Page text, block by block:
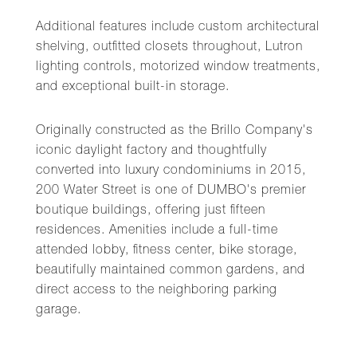
Additional features include custom architectural
shelving, outfitted closets throughout, Lutron
lighting controls, motorized window treatments,
and exceptional built-in storage.
Originally constructed as the Brillo Company's
iconic daylight factory and thoughtfully
converted into luxury condominiums in 2015,
200 Water Street is one of DUMBO's premier
boutique buildings, offering just fifteen
residences. Amenities include a full-time
attended lobby, fitness center, bike storage,
beautifully maintained common gardens, and
direct access to the neighboring parking
garage.